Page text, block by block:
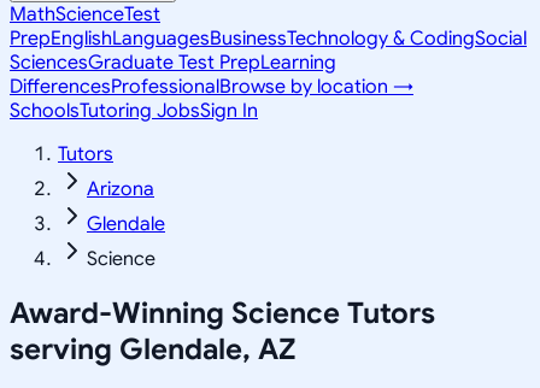
MathScienceTest
PrepEnglishLanguagesBusinessTechnology & CodingSocial
SciencesGraduate Test PrepLearning
DifferencesProfessionalBrowse by location →
SchoolsTutoring JobsSign In
Tutors
Arizona
Glendale
Science
Award-Winning Science Tutors
serving Glendale, AZ